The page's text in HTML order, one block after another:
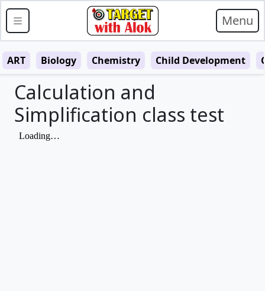
Menu
ART Biology Chemistry Child Development
Calculation and
Simplification class test